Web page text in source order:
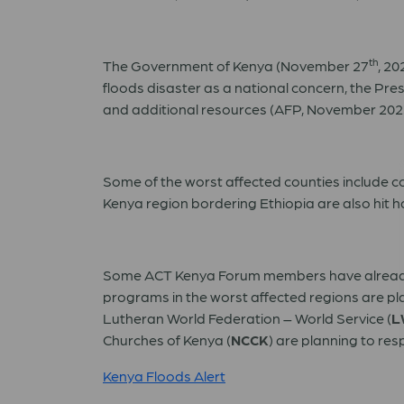
The Government of Kenya (November 27th,
floods disaster as a national concern, the
and additional resources (AFP, November
Some of the worst affected counties include
Kenya region bordering Ethiopia are also hit
Some ACT Kenya Forum members have
programs in the worst affected regions are
Lutheran World Federation – World Service (
Churches of Kenya (NCCK) are planning to
Kenya Floods Alert